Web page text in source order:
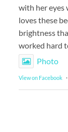
with her eyes
loves these
brightness
worked hard
Photo
View on Facebook ·